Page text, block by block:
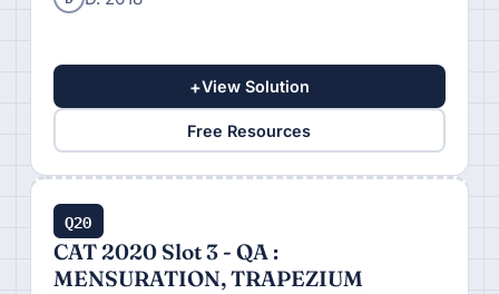
+View Solution
Free Resources
Q20
CAT 2020 Slot 3 - QA :
MENSURATION, TRAPEZIUM